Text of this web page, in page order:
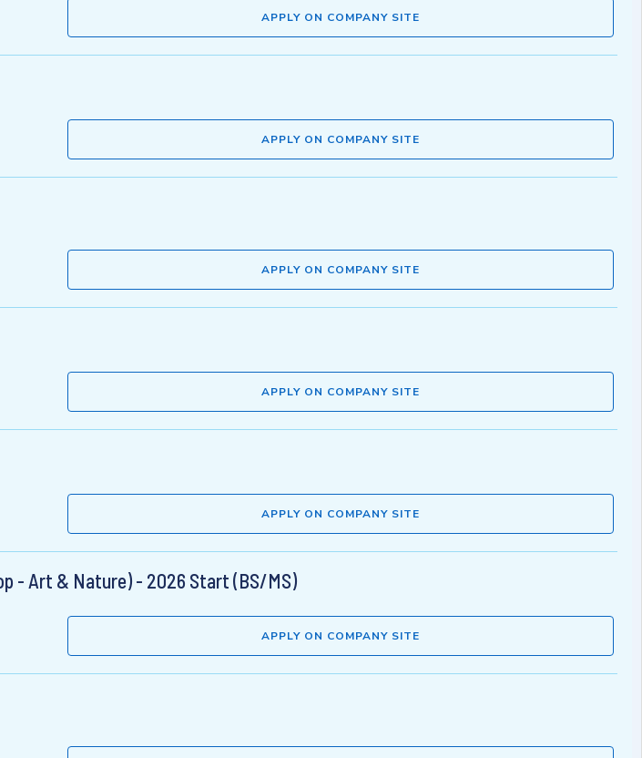
APPLY ON COMPANY SITE
APPLY ON COMPANY SITE
APPLY ON COMPANY SITE
APPLY ON COMPANY SITE
APPLY ON COMPANY SITE
- Art & Nature) - 2026 Start (BS/MS)
APPLY ON COMPANY SITE